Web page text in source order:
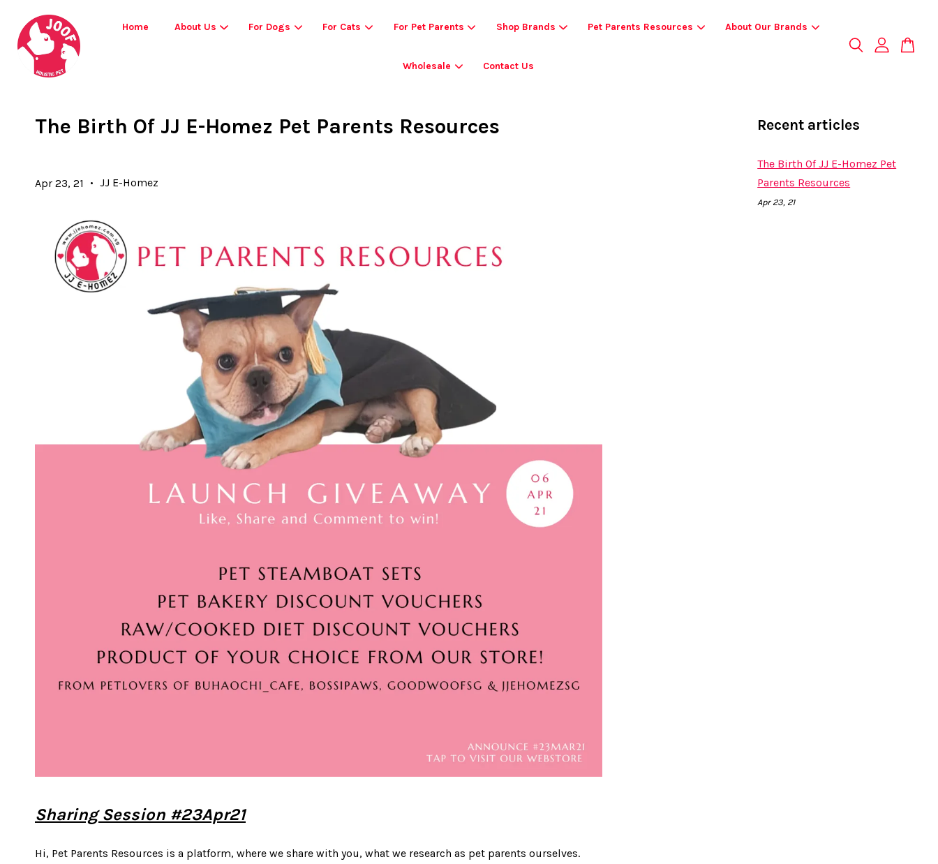
Home About Us For Dogs For Cats For Pet Parents Shop Brands Pet Parents Resources About Our Brands
Wholesale Contact Us
The Birth Of JJ E-Homez Pet Parents Resources
Apr 23, 21 • JJ E-Homez
Sharing Session #23Apr21
Hi, Pet Parents Resources is a platform, where we share with you, what we research as pet parents ourselves.
Recent articles
The Birth Of JJ E-Homez Pet
Parents Resources
Apr 23, 21
Your cart is currently empty.